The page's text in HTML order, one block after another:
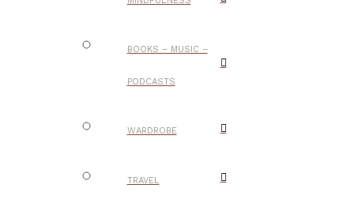
BOOKS – MUSIC –
PODCASTS
WARDROBE
TRAVEL